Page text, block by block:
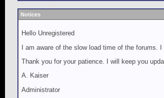
Notices
Hello Unregistered
I am aware of the slow load time of the forums.
Thank you for your patience. I will keep you
A. Kaiser
Administrator